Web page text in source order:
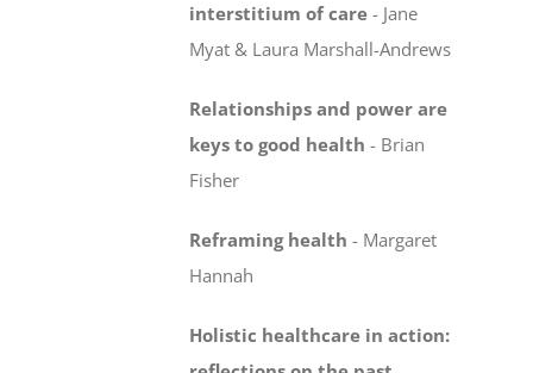
interstitium of care - Jane
Myat & Laura Marshall-Andrews
Relationships and power are
keys to good health - Brian
Fisher
Reframing health - Margaret
Hannah
Holistic healthcare in action: